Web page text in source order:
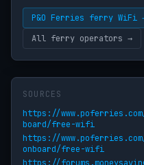
P&O Ferries ferry WiFi
All ferry operators →
SOURCES
https://
board/free-wifi
https://
onboard/free-wifi